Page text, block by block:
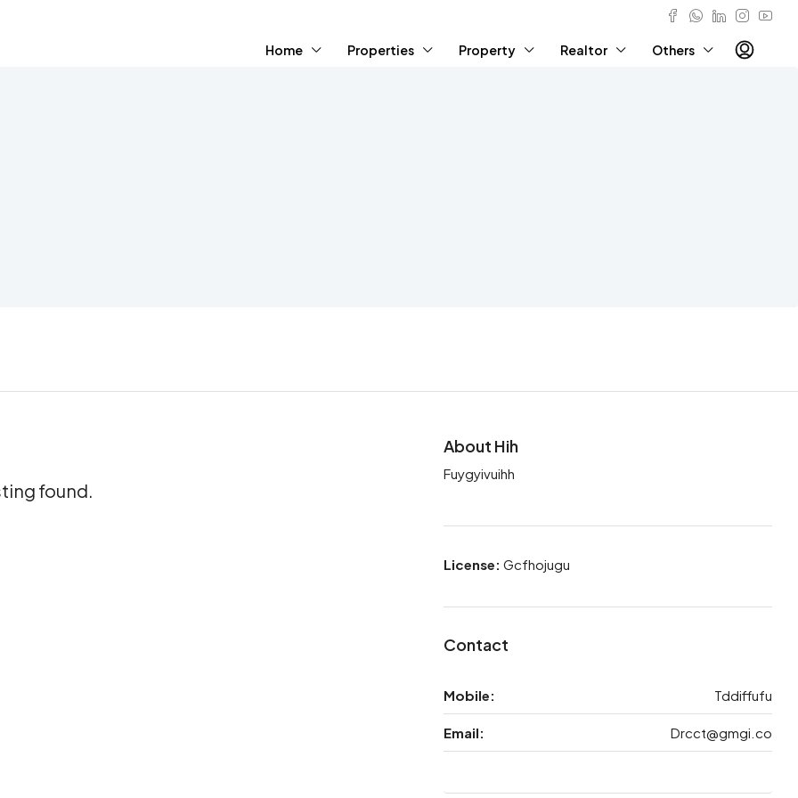
Home Properties Property Realtor Others
found.
About Hih
Fuygyivuihh
License: Gcfhojugu
Contact
Mobile: Tddiffufu
Email: Drcct@gmgi.co